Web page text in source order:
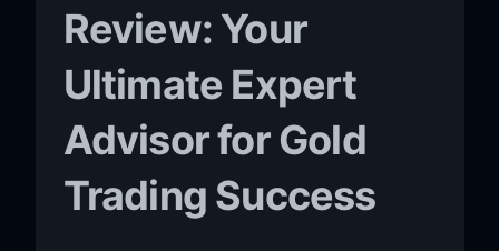
Review: Your
Ultimate Expert
Advisor for Gold
Trading Success